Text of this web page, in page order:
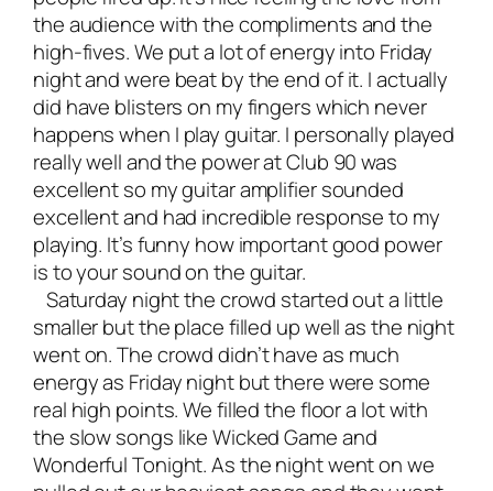
the audience with the compliments and the
high-fives. We put a lot of energy into Friday
night and were beat by the end of it. I actually
did have blisters on my fingers which never
happens when I play guitar. I personally played
really well and the power at Club 90 was
excellent so my guitar amplifier sounded
excellent and had incredible response to my
playing. It’s funny how important good power
is to your sound on the guitar.
Saturday night the crowd started out a little
smaller but the place filled up well as the night
went on. The crowd didn’t have as much
energy as Friday night but there were some
real high points. We filled the floor a lot with
the slow songs like Wicked Game and
Wonderful Tonight. As the night went on we